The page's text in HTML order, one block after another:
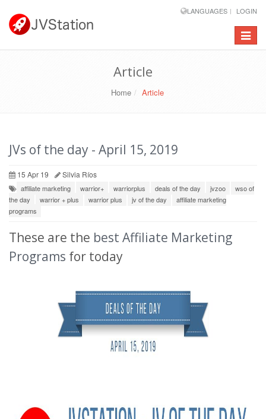
LANGUAGES LOGIN
Toggle
Article
Home Article
JVs of the day - April 15, 2019
15 Apr 19 Silvia Ríos
affiliate marketing warrior+ warriorplus deals of the day jvzoo
wso of
the day
warrior + plus warrior plus jv of the day
affiliate marketing
programs
These are the best Affiliate Marketing
Programs for today